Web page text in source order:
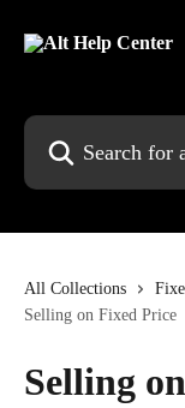
Search for articles...
All Collections
Selling on Fixed Price
Selling